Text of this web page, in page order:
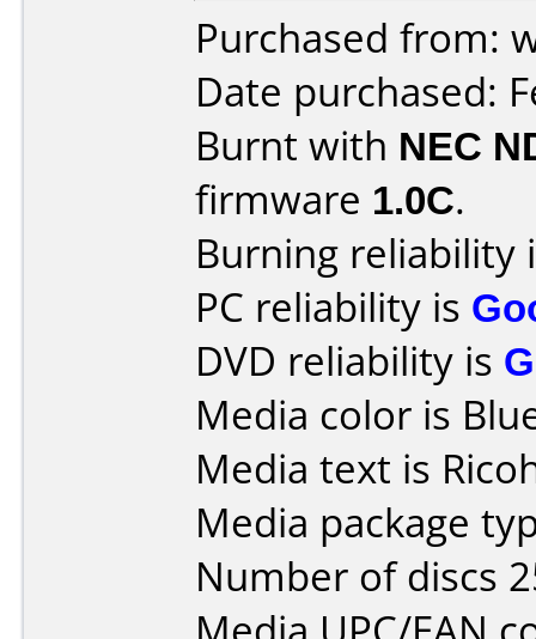
Purchased from:
Date purchased:
Burnt with NEC
firmware 1.0C.
Burning reliability
PC reliability is
DVD reliability is
Media color is
Media text is
Media package
Number of discs